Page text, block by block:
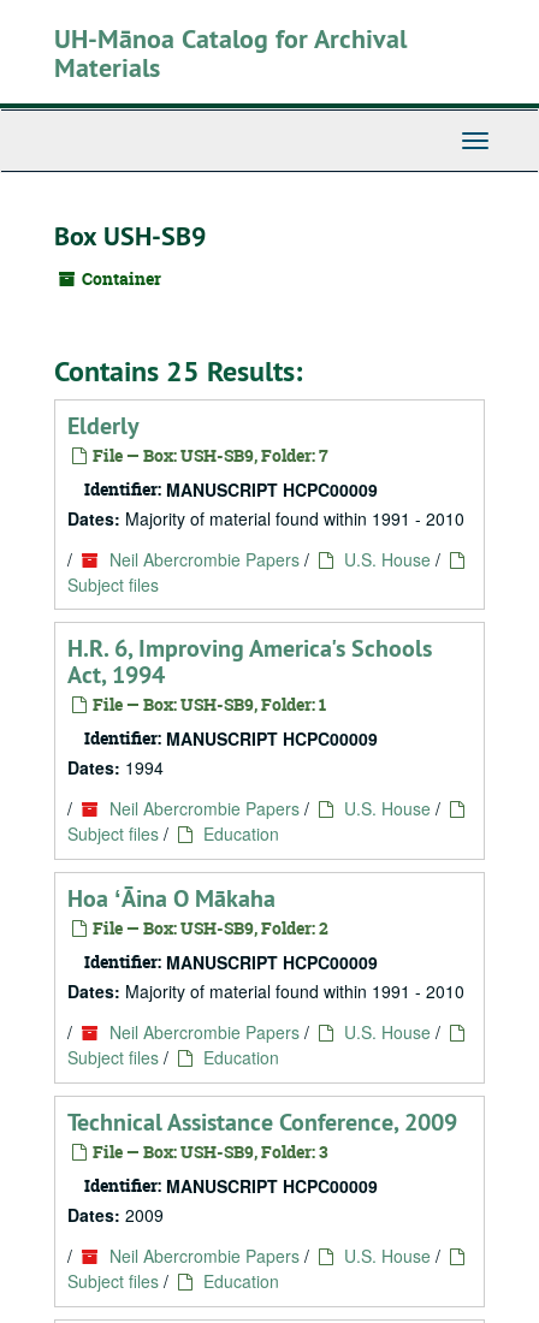
UH-Mānoa Catalog for Archival
Materials
Toggle
Box USH-SB9
Container
Contains 25 Results:
Elderly
File — Box: USH-SB9, Folder: 7
Identifier: MANUSCRIPT HCPC00009
Dates: Majority of material found within 1991 - 2010
/
Neil Abercrombie Papers / U.S. House /
Subject files
H.R. 6, Improving America's Schools
Act, 1994
File — Box: USH-SB9, Folder: 1
Identifier: MANUSCRIPT HCPC00009
Dates: 1994
/
Neil Abercrombie Papers / U.S. House /
Subject files / Education
Hoa ʻĀina O Mākaha
File — Box: USH-SB9, Folder: 2
Identifier: MANUSCRIPT HCPC00009
Dates: Majority of material found within 1991 - 2010
/
Neil Abercrombie Papers / U.S. House /
Subject files / Education
Technical Assistance Conference, 2009
File — Box: USH-SB9, Folder: 3
Identifier: MANUSCRIPT HCPC00009
Dates: 2009
/
Neil Abercrombie Papers / U.S. House /
Subject files / Education